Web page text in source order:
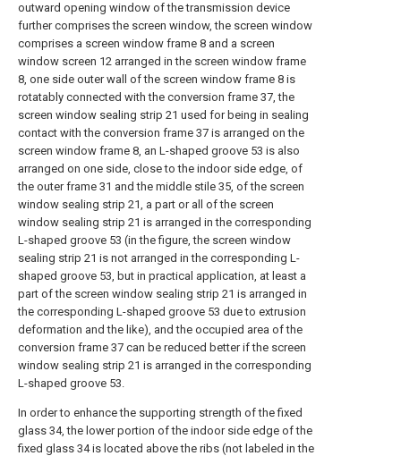
outward opening window of the transmission device
further comprises the screen window, the screen window
comprises a screen window frame 8 and a screen
window screen 12 arranged in the screen window frame
8, one side outer wall of the screen window frame 8 is
rotatably connected with the conversion frame 37, the
screen window sealing strip 21 used for being in sealing
contact with the conversion frame 37 is arranged on the
screen window frame 8, an L-shaped groove 53 is also
arranged on one side, close to the indoor side edge, of
the outer frame 31 and the middle stile 35, of the screen
window sealing strip 21, a part or all of the screen
window sealing strip 21 is arranged in the corresponding
L-shaped groove 53 (in the figure, the screen window
sealing strip 21 is not arranged in the corresponding L-
shaped groove 53, but in practical application, at least a
part of the screen window sealing strip 21 is arranged in
the corresponding L-shaped groove 53 due to extrusion
deformation and the like), and the occupied area of the
conversion frame 37 can be reduced better if the screen
window sealing strip 21 is arranged in the corresponding
L-shaped groove 53.
In order to enhance the supporting strength of the fixed
glass 34, the lower portion of the indoor side edge of the
fixed glass 34 is located above the ribs (not labeled in the